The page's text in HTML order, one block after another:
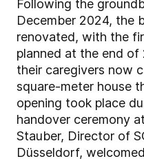
Following the
December 2024, the
renovated, with the
planned at the end of
their caregivers now
square-meter house
opening took place
handover ceremony
Stauber, Director of
Düsseldorf,